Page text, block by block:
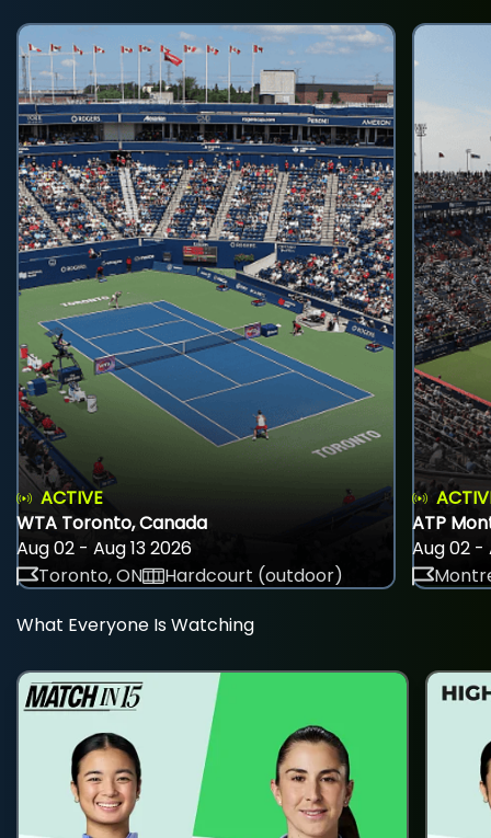
ACTIVE
WTA Toronto, Canada
Aug 02 - Aug 13 2026
Toronto, ON
Hardcourt (outdoor)
ATP
Aug 02 -
What Everyone Is Watching